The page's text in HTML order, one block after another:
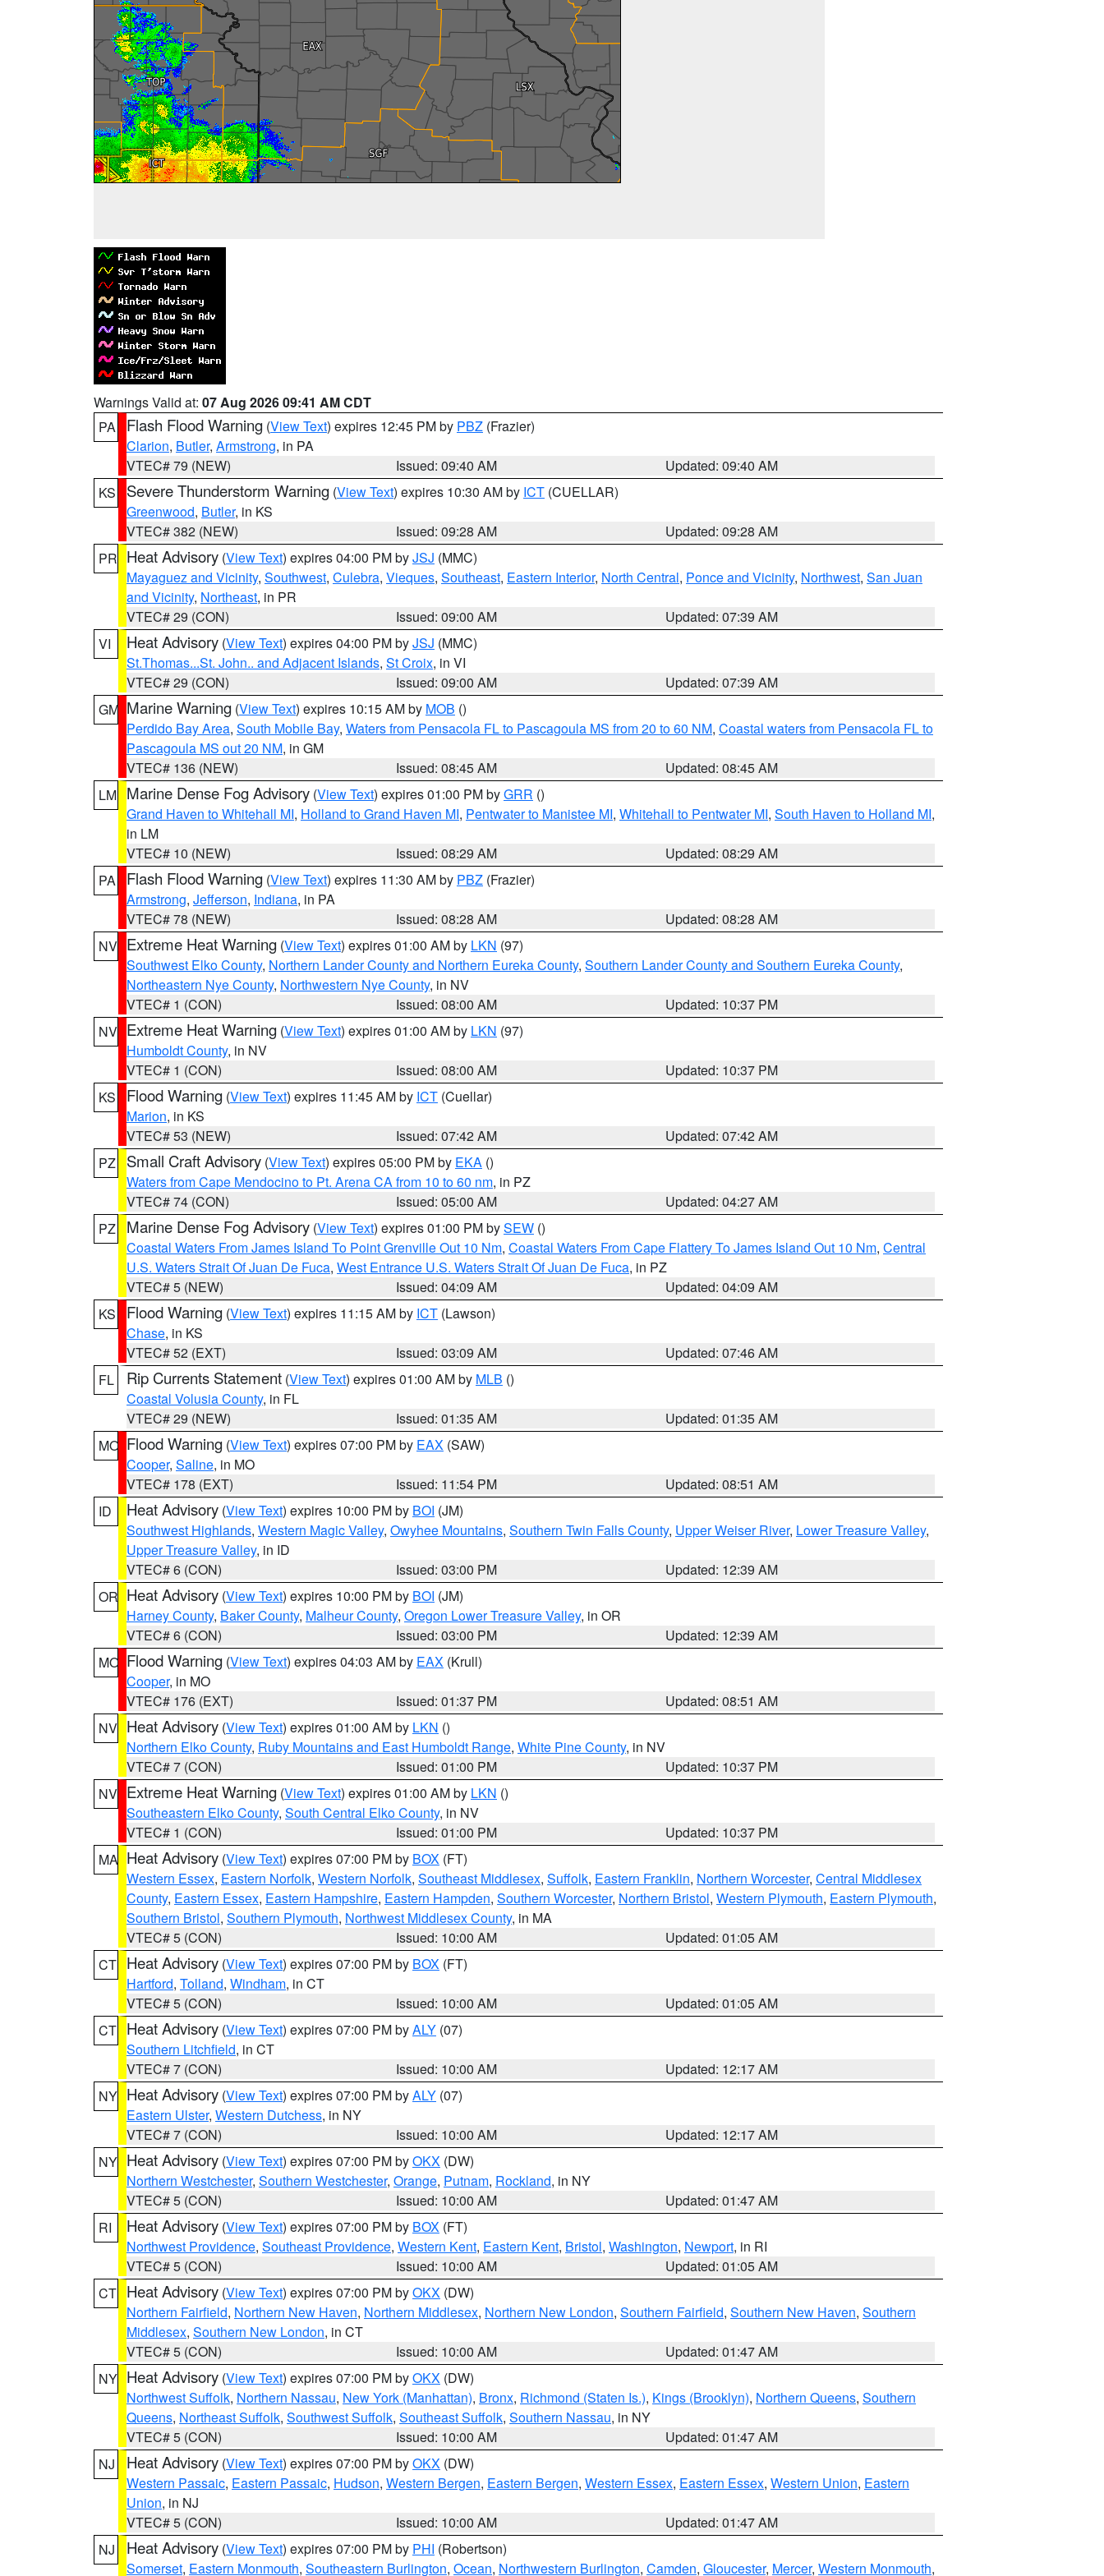
Warnings Valid at: 07 Aug 2026 09:41 AM CDT
PA
Flash Flood Warning (View Text) expires 12:45 PM by PBZ (Frazier)
Clarion, Butler, Armstrong, in PA
VTEC# 79 (NEW)
Issued: 09:40 AM
Updated: 09:40 AM
KS
Severe Thunderstorm Warning (View Text) expires 10:30 AM by ICT (CUELLAR)
Greenwood, Butler, in KS
VTEC# 382 (NEW)
Issued: 09:28 AM
Updated: 09:28 AM
PR Heat Advisory (View Text) expires 04:00 PM byJSJ (MMC)
Mayaguez and Vicinity, Southwest, Culebra, Vieques, Southeast, Eastern Interior, North Central, Ponce and Vicinity, Northwest, San Juan
and Vicinity, Northeast, in PR
VTEC# 29 (CON)
Issued: 09:00 AM
Updated: 07:39 AM
VI
Heat Advisory (View Text) expires 04:00 PM byJSJ (MMC)
St.Thomas...St. John.. and Adjacent Islands, St Croix, in VI
VTEC# 29 (CON)
Issued: 09:00 AM
Updated: 07:39 AM
GM Marine Warning (View Text) expires 10:15 AM by MOB ()
Perdido Bay Area, South Mobile Bay, Waters from Pensacola FL to Pascagoula MS from 20 to 60 NM, Coastal waters from Pensacola FL to
Pascagoula MS out 20 NM, in GM
VTEC# 136 (NEW)
Issued: 08:45 AM
Updated: 08:45 AM
LM Marine Dense Fog Advisory (View Text) expires 01:00 PM byGRR ()
Grand Haven to Whitehall MI, Holland to Grand Haven MI, Pentwater to Manistee MI, Whitehall to Pentwater MI, South Haven to Holland MI,
in LM
VTEC# 10 (NEW)
Issued: 08:29 AM
Updated: 08:29 AM
PA
Flash Flood Warning (View Text) expires 11:30 AM by PBZ (Frazier)
Armstrong, Jefferson, Indiana, in PA
VTEC# 78 (NEW)
Issued: 08:28 AM
Updated: 08:28 AM
NV Extreme Heat Warning (View Text) expires 01:00 AM by LKN (97)
Southwest Elko County, Northern Lander County and Northern Eureka County, Southern Lander County and Southern Eureka County,
Northeastern Nye County, Northwestern Nye County, in NV
VTEC# 1 (CON)
Issued: 08:00 AM
Updated: 10:37 PM
NV Extreme Heat Warning (View Text) expires 01:00 AM by LKN (97)
Humboldt County, in NV
VTEC# 1 (CON)
Issued: 08:00 AM
Updated: 10:37 PM
KS
Flood Warning (View Text) expires 11:45 AM by ICT (Cuellar)
Marion, in KS
VTEC# 53 (NEW)
Issued: 07:42 AM
Updated: 07:42 AM
PZ
Small Craft Advisory (View Text) expires 05:00 PM by EKA ()
Waters from Cape Mendocino to Pt. Arena CA from 10 to 60 nm, in PZ
VTEC# 74 (CON)
Issued: 05:00 AM
Updated: 04:27 AM
PZ
Marine Dense Fog Advisory (View Text) expires 01:00 PM bySEW ()
Coastal Waters From James Island To Point Grenville Out 10 Nm, Coastal Waters From Cape Flattery To James Island Out 10 Nm, Central
U.S. Waters Strait Of Juan De Fuca, West Entrance U.S. Waters Strait Of Juan De Fuca, in PZ
VTEC# 5 (NEW)
Issued: 04:09 AM
Updated: 04:09 AM
KS
Flood Warning (View Text) expires 11:15 AM by ICT (Lawson)
Chase, in KS
VTEC# 52 (EXT)
Issued: 03:09 AM
Updated: 07:46 AM
FL
Rip Currents Statement (View Text) expires 01:00 AM by MLB ()
Coastal Volusia County, in FL
VTEC# 29 (NEW)
Issued: 01:35 AM
Updated: 01:35 AM
MO Flood Warning (View Text) expires 07:00 PM by EAX (SAW)
Cooper, Saline, in MO
VTEC# 178 (EXT)
Issued: 11:54 PM
Updated: 08:51 AM
ID
Heat Advisory (View Text) expires 10:00 PM by BOI (JM)
Southwest Highlands, Western Magic Valley, Owyhee Mountains, Southern Twin Falls County, Upper Weiser River, Lower Treasure Valley,
Upper Treasure Valley, in ID
VTEC# 6 (CON)
Issued: 03:00 PM
Updated: 12:39 AM
OR Heat Advisory (View Text) expires 10:00 PM by BOI (JM)
Harney County, Baker County, Malheur County, Oregon Lower Treasure Valley, in OR
VTEC# 6 (CON)
Issued: 03:00 PM
Updated: 12:39 AM
MO Flood Warning (View Text) expires 04:03 AM by EAX (Krull)
Cooper, in MO
VTEC# 176 (EXT)
Issued: 01:37 PM
Updated: 08:51 AM
NV Heat Advisory (View Text) expires 01:00 AM by LKN ()
Northern Elko County, Ruby Mountains and East Humboldt Range, White Pine County, in NV
VTEC# 7 (CON)
Issued: 01:00 PM
Updated: 10:37 PM
NV Extreme Heat Warning (View Text) expires 01:00 AM by LKN ()
Southeastern Elko County, South Central Elko County, in NV
VTEC# 1 (CON)
Issued: 01:00 PM
Updated: 10:37 PM
MA Heat Advisory (View Text) expires 07:00 PM by BOX (FT)
Western Essex, Eastern Norfolk, Western Norfolk, Southeast Middlesex, Suffolk, Eastern Franklin, Northern Worcester, Central Middlesex
County, Eastern Essex, Eastern Hampshire, Eastern Hampden, Southern Worcester, Northern Bristol, Western Plymouth, Eastern Plymouth,
Southern Bristol, Southern Plymouth, Northwest Middlesex County, in MA
VTEC# 5 (CON)
Issued: 10:00 AM
Updated: 01:05 AM
CT Heat Advisory (View Text) expires 07:00 PM by BOX (FT)
Hartford, Tolland, Windham, in CT
VTEC# 5 (CON)
Issued: 10:00 AM
Updated: 01:05 AM
CT Heat Advisory (View Text) expires 07:00 PM byALY (07)
Southern Litchfield, in CT
VTEC# 7 (CON)
Issued: 10:00 AM
Updated: 12:17 AM
NY Heat Advisory (View Text) expires 07:00 PM byALY (07)
Eastern Ulster, Western Dutchess, in NY
VTEC# 7 (CON)
Issued: 10:00 AM
Updated: 12:17 AM
NY Heat Advisory (View Text) expires 07:00 PM byOKX (DW)
Northern Westchester, Southern Westchester, Orange, Putnam, Rockland, in NY
VTEC# 5 (CON)
Issued: 10:00 AM
Updated: 01:47 AM
RI
Heat Advisory (View Text) expires 07:00 PM by BOX (FT)
Northwest Providence, Southeast Providence, Western Kent, Eastern Kent, Bristol, Washington, Newport, in RI
VTEC# 5 (CON)
Issued: 10:00 AM
Updated: 01:05 AM
CT Heat Advisory (View Text) expires 07:00 PM byOKX (DW)
Northern Fairfield, Northern New Haven, Northern Middlesex, Northern New London, Southern Fairfield, Southern New Haven, Southern
Middlesex, Southern New London, in CT
VTEC# 5 (CON)
Issued: 10:00 AM
Updated: 01:47 AM
NY Heat Advisory (View Text) expires 07:00 PM byOKX (DW)
Northwest Suffolk, Northern Nassau, New York (Manhattan), Bronx, Richmond (Staten Is.), Kings (Brooklyn), Northern Queens, Southern
Queens, Northeast Suffolk, Southwest Suffolk, Southeast Suffolk, Southern Nassau, in NY
VTEC# 5 (CON)
Issued: 10:00 AM
Updated: 01:47 AM
NJ
Heat Advisory (View Text) expires 07:00 PM byOKX (DW)
Western Passaic, Eastern Passaic, Hudson, Western Bergen, Eastern Bergen, Western Essex, Eastern Essex, Western Union, Eastern
Union, in NJ
VTEC# 5 (CON)
Issued: 10:00 AM
Updated: 01:47 AM
NJ
Heat Advisory (View Text) expires 07:00 PM by PHI (Robertson)
Somerset, Eastern Monmouth, Southeastern Burlington, Ocean, Northwestern Burlington, Camden, Gloucester, Mercer, Western Monmouth,